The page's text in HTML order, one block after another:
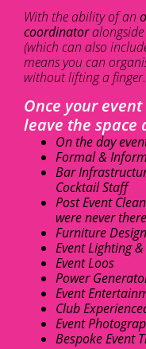
With the ability of an
coordinator
(which can also
means you can
without lifting a finger.
Once your
leave the space
On the day
Formal &
Bar
Cocktail Staff
Post Event
were never
Furniture Design
Event Lighting
Event Loos
Power
Event
Club
Event
Bespoke Event